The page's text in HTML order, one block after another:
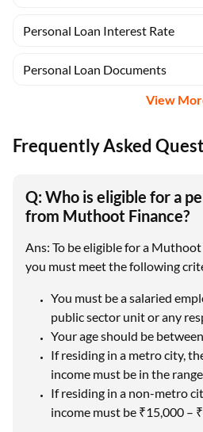
Personal Loan Interest Rate
Personal Loan Documents
View
Frequently Asked
Q: Who is eligible for a
from Muthoot Finance?
Ans: To be eligible for a
you must meet the following
You must be a salaried
public sector unit or any
Your age should be
If residing in a metro city,
income must be in the
If residing in a non-metro
income must be ₹15,000 –